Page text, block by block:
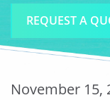
REQUEST A
November 15,